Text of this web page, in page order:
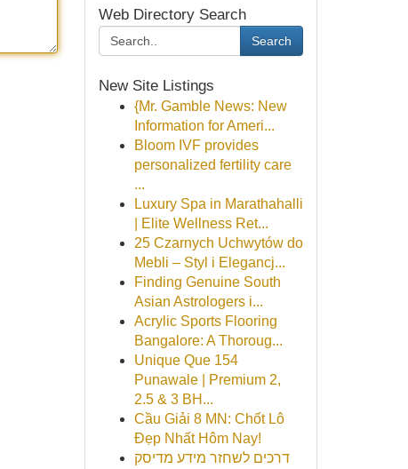
Web Directory Search
Search
New Site Listings
{Mr. Gamble News: New
Information for Ameri...
Bloom IVF provides
personalized fertility care
...
Luxury Spa in Marathahalli
| Elite Wellness Ret...
25 Czarnych Uchwytów do
Mebli – Styl i Elegancj...
Finding Genuine South
Asian Astrologers i...
Acrylic Sports Flooring
Bangalore: A Thoroug...
Unique Que 154
Punawale | Premium 2,
2.5 & 3 BH...
Cầu Giải 8 MN: Chốt Lô
Đẹp Nhất Hôm Nay!
דרכים לשחזר מידע מדיסק